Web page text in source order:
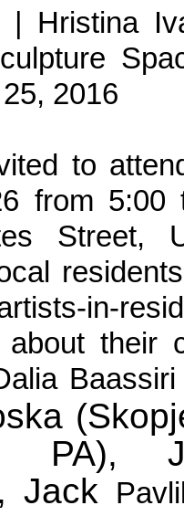
| Hristina
2016
to
from
Street,
in-
their
PA),
Jack